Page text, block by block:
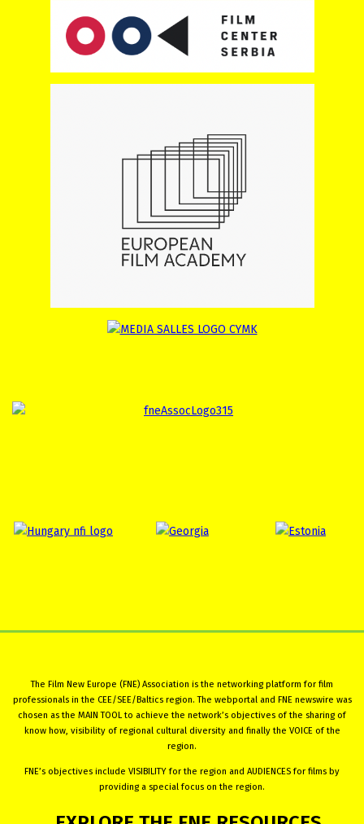
The Film New Europe (FNE) Association is the networking platform for film
professionals in the CEE/SEE/Baltics region. The webportal and FNE newswire was
chosen as the MAIN TOOL to achieve the network’s objectives of the sharing of
know how, visibility of regional cultural diversity and finally the VOICE of the
region.
FNE’s objectives include VISIBILITY for the region and AUDIENCES for films by
providing a special focus on the region.